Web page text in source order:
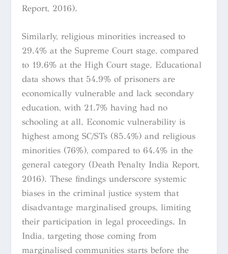
Report, 2016).
Similarly, religious minorities increased to
29.4% at the Supreme Court stage, compared
to 19.6% at the High Court stage. Educational
data shows that 54.9% of prisoners are
economically vulnerable and lack secondary
education, with 21.7% having had no
schooling at all. Economic vulnerability is
highest among SC/STs (85.4%) and religious
minorities (76%), compared to 64.4% in the
general category (Death Penalty India Report,
2016). These findings underscore systemic
biases in the criminal justice system that
disadvantage marginalised groups, limiting
their participation in legal proceedings. In
India, targeting those coming from
marginalised communities starts before the